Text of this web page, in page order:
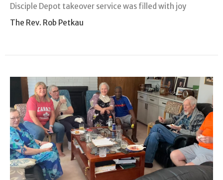
Disciple Depot takeover service was filled with joy
The Rev. Rob Petkau